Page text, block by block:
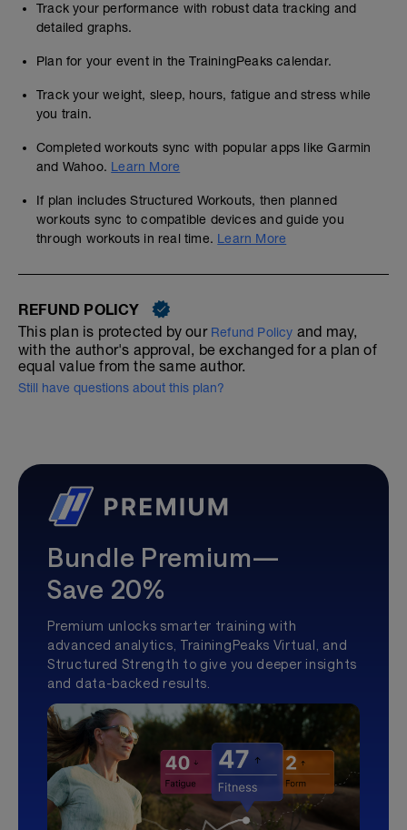
Track your performance with robust data tracking and
detailed graphs.
Plan for your event in the TrainingPeaks calendar.
Track your weight, sleep, hours, fatigue and stress while
you train.
Completed workouts sync with popular apps like Garmin
and Wahoo. Learn More
If plan includes Structured Workouts, then planned
workouts sync to compatible devices and guide you
through workouts in real time. Learn More
REFUND POLICY
This plan is protected by our Refund Policy and may,
with the author's approval, be exchanged for a plan of
equal value from the same author.
Still have questions about this plan?
Bundle Premium—
Save 20%
Premium unlocks smarter training with
advanced analytics, TrainingPeaks Virtual, and
Structured Strength to give you deeper insights
and data-backed results.